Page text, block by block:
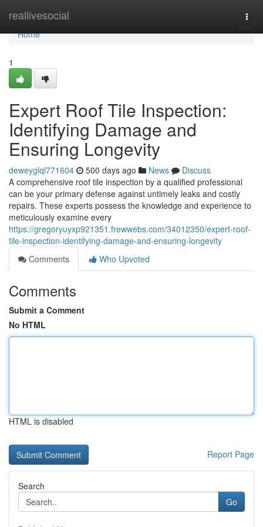
reallivesocial
Home
Home
1
Expert Roof Tile Inspection:
Identifying Damage and
Ensuring Longevity
deweyglql771604 500 days ago News
Discuss
A comprehensive roof tile inspection by a qualified professional
can be your primary defense against untimely leaks and costly
repairs. These experts possess the knowledge and experience to
meticulously examine every
https://gregoryuyxp921351.frewwebs.com/34012350/expert-roof-
tile-inspection-identifying-damage-and-ensuring-longevity
Comments
Who Upvoted
Comments
Submit a Comment
No HTML
HTML is disabled
Report Page
Search
Go